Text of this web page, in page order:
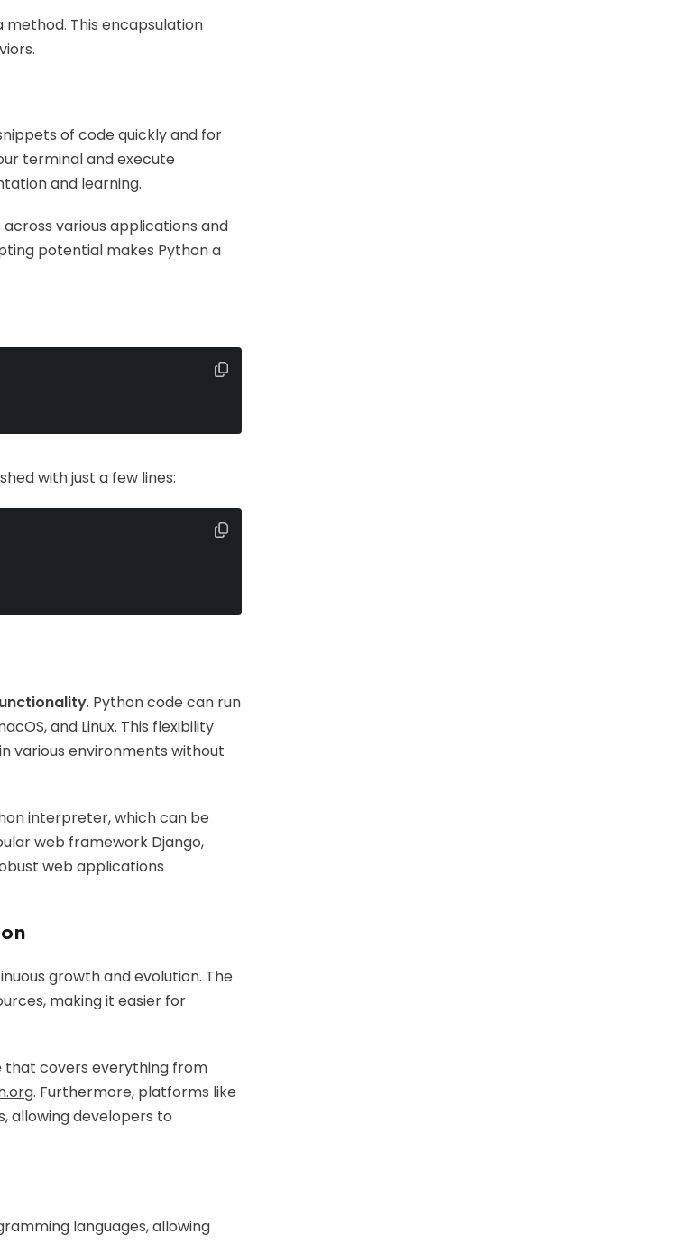
This encapsulation
of code quickly and for
terminal and execute
and learning.
various applications and
potential makes Python a
with just a few lines:
. Python code can run
and Linux. This flexibility
various environments without
interpreter, which can be
web framework Django,
web applications
growth and evolution. The
making it easier for
that covers everything from
. Furthermore, platforms like
allowing developers to
languages, allowing